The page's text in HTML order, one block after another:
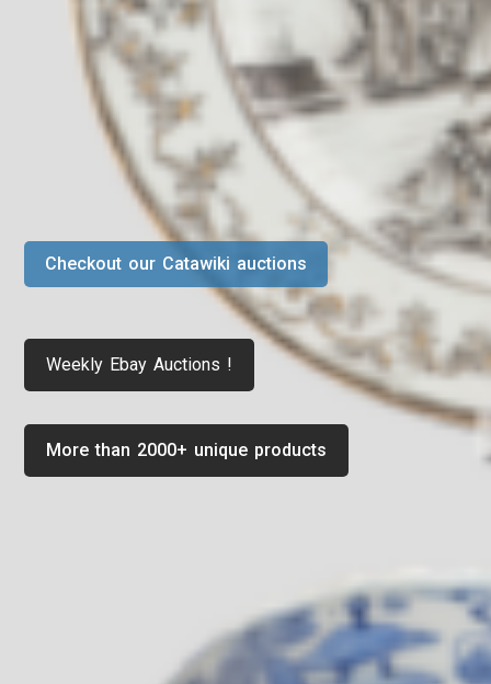
More than 2000+ unique products
Weekly Ebay Auctions !
Checkout our Catawiki auctions